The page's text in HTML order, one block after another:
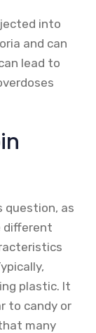
into
and can
lead to
question, as
different
plastic. It
to candy or
many